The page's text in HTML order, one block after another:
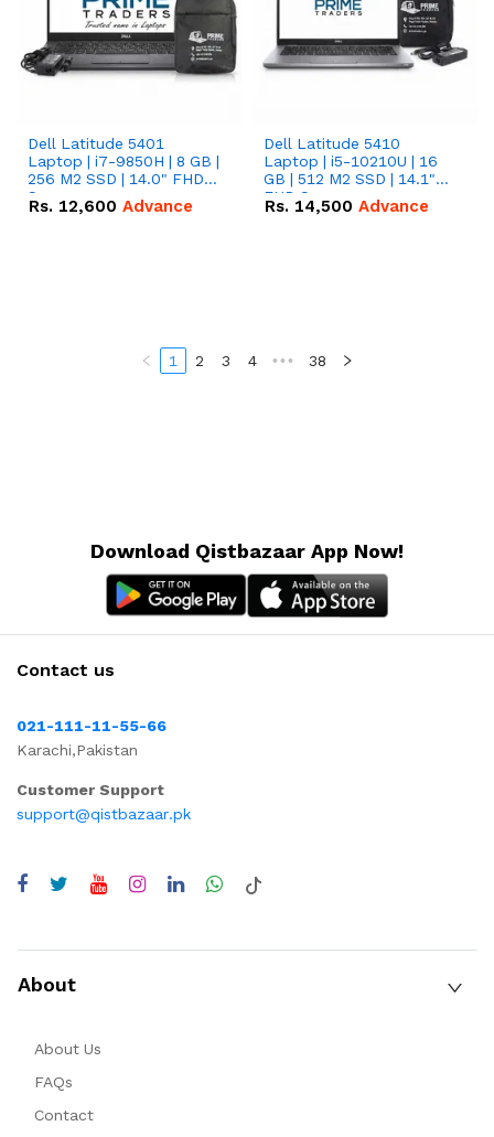
Dell Latitude 5401
Laptop | i7-9850H | 8 GB |
256 M2 SSD | 14.0" FHD
Screen
Rs. 12,600 Advance
Dell Latitude 5410
Laptop | i5-10210U | 16
GB | 512 M2 SSD | 14.1"
FHD Screen
Rs. 14,500 Advance
1 2 3 4 ••• 38
Download Qistbazaar App Now!
Contact us
021-111-11-55-66
Karachi,Pakistan
Customer Support
support@qistbazaar.pk
About
About Us
FAQs
Contact